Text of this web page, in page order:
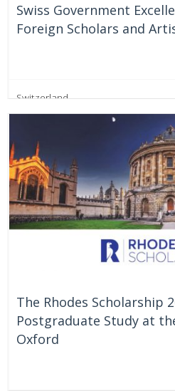
Swiss Government
Foreign Scholars and
Switzerland
The Rhodes Scholarship
Postgraduate Study at
Oxford